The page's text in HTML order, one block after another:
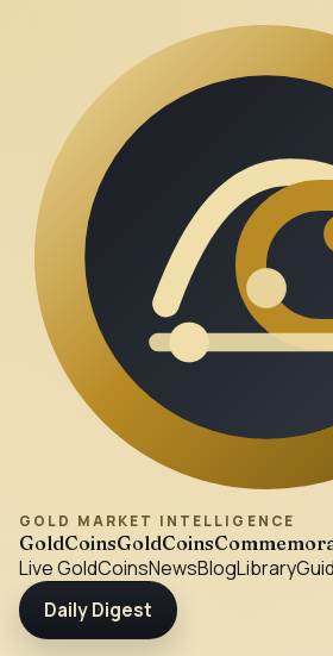
GOLD MARKET INTELLIGENCE
GoldCoins
Live GoldCoinsNewsBlogLibrary
Daily Digest